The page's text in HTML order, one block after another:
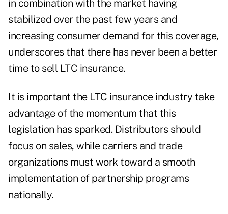
in combination with the market having
stabilized over the past few years and
increasing consumer demand for this coverage,
underscores that there has never been a better
time to sell LTC insurance.
It is important the LTC insurance industry take
advantage of the momentum that this
legislation has sparked. Distributors should
focus on sales, while carriers and trade
organizations must work toward a smooth
implementation of partnership programs
nationally.